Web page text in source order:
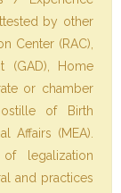
by other
Center (RAC),
(GAD), Home
or chamber
of Birth
Affairs (MEA).
legalization
and practices